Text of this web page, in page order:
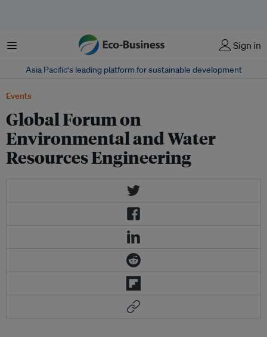
Menu Sign in
Asia Pacific‘s leading platform for sustainable development
Events
Global Forum on
Environmental and Water
Resources Engineering